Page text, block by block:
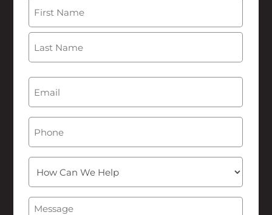
First
Can
Help
Message